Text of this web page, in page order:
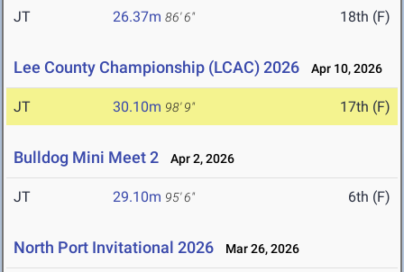
JT 26.37m 86' 6" 18th (F)
Lee County Championship (LCAC) 2026 Apr 10, 2026
JT 30.10m 98' 9" 17th (F)
Bulldog Mini Meet 2 Apr 2, 2026
JT 29.10m 95' 6" 6th (F)
North Port Invitational 2026 Mar 26, 2026